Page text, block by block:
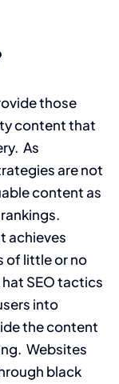
those
content that
As
are not
content as
achieves
of little or no
SEO tactics
into
the content
Websites
black